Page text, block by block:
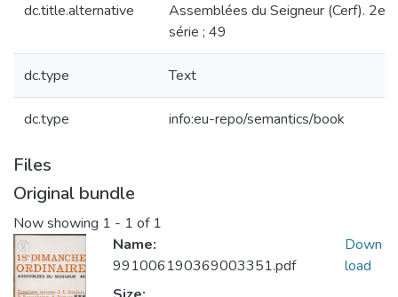
dc.title.alternative
Assemblées du Seigneur (Cerf). 2e
série ; 49
dc.type Text
dc.type info:eu-repo/semantics/book
Files
Original bundle
Now showing 1 - 1 of 1
Name:
991006190369003351.pdf
Down
load